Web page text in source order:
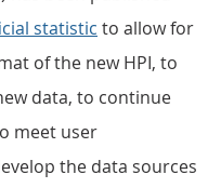
statistic to allow for
of the new HPI, to
data, to continue
meet user
the data sources